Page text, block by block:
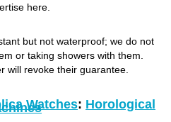
here.
but not waterproof; we do not
or taking showers with them.
will revoke their guarantee.
Watches: Horological